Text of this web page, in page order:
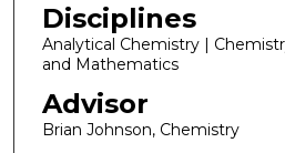
Disciplines
Analytical Chemistry |
and Mathematics
Advisor
Brian Johnson, Chemistry